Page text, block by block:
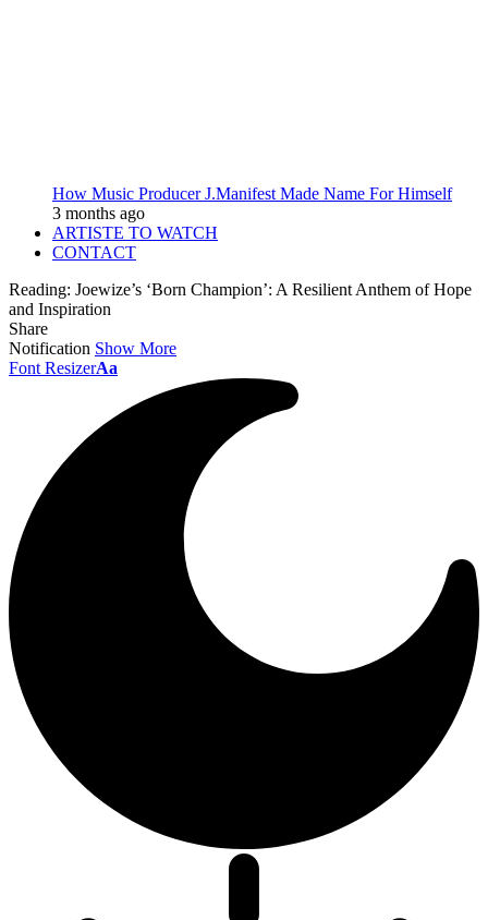
How Music Producer J.Manifest Made Name For Himself
3 months ago
ARTISTE TO WATCH
CONTACT
Reading: Joewize’s ‘Born Champion’: A Resilient Anthem of Hope
and Inspiration
Share
Notification Show More
Font ResizerAa